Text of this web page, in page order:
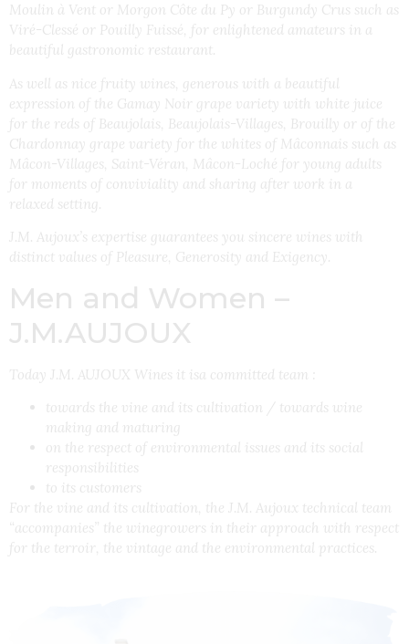
Moulin à Vent or Morgon Côte du Py or Burgundy Crus such as
Viré-Clessé or Pouilly Fuissé, for enlightened amateurs in a
beautiful gastronomic restaurant.
As well as nice fruity wines, generous with a beautiful
expression of the Gamay Noir grape variety with white juice
for the reds of Beaujolais, Beaujolais-Villages, Brouilly or of the
Chardonnay grape variety for the whites of Mâconnais such as
Mâcon-Villages, Saint-Véran, Mâcon-Loché for young adults
for moments of conviviality and sharing after work in a
relaxed setting.
J.M. Aujoux’s expertise guarantees you sincere wines with
distinct values of Pleasure, Generosity and Exigency.
Men and Women –
J.M.AUJOUX
Today J.M. AUJOUX Wines it isa committed team :
towards the vine and its cultivation / towards wine
making and maturing
on the respect of environmental issues and its social
responsibilities
to its customers
For the vine and its cultivation, the J.M. Aujoux technical team
“accompanies” the winegrowers in their approach with respect
for the terroir, the vintage and the environmental practices.